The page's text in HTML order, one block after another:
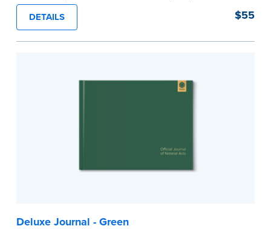
Smyth-sewn binding for long lasting durability
and security.
Step-by-step illustrated instructions make it easy
DETAILS $55
Deluxe Journal - Green